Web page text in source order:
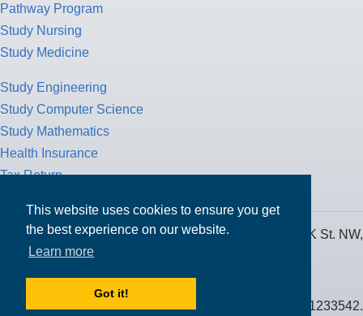
This website uses cookies to ensure you get
the best experience on our website.
Learn more
Got it!
Pathway Program
Study Nursing
Study Medicine
Study Engineering
Study Computer Science
Study Mathematics
Health Insurance
Tax Return
MPOWER Financing, Care of Carr Workplaces, 1717 K St. NW,
Suite 900,
Public Benefit Corporation NMLS ID #1233542.